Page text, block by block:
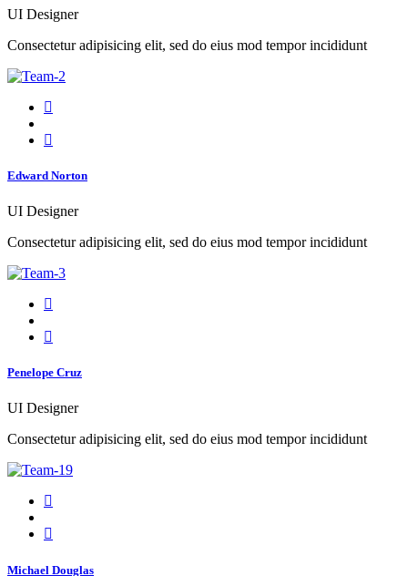
UI Designer
Consectetur adipisicing elit, sed do eius mod tempor incididunt
Edward Norton
UI Designer
Consectetur adipisicing elit, sed do eius mod tempor incididunt
Penelope Cruz
UI Designer
Consectetur adipisicing elit, sed do eius mod tempor incididunt
Michael Douglas